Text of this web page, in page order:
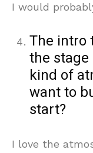
I would
The intro
the
kind of
want to
start?
I love the